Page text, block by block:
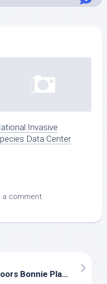
Invasive
Data Center
comment.
How To Grow Herbs Indoors Bonnie Plants